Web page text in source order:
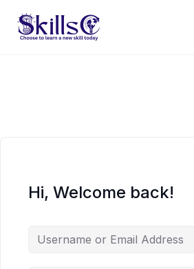
Hi, Welcome back!